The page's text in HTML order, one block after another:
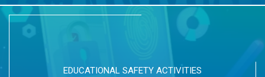
EDUCATIONAL SAFETY ACTIVITIES